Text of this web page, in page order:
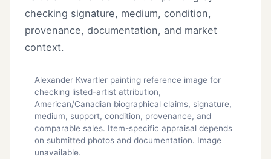
checking signature, medium, condition,
provenance, documentation, and market
context.
Alexander Kwartler painting reference image for
checking listed-artist attribution,
American/Canadian biographical claims, signature,
medium, support, condition, provenance, and
comparable sales. Item-specific appraisal depends
on submitted photos and documentation. Image
unavailable.